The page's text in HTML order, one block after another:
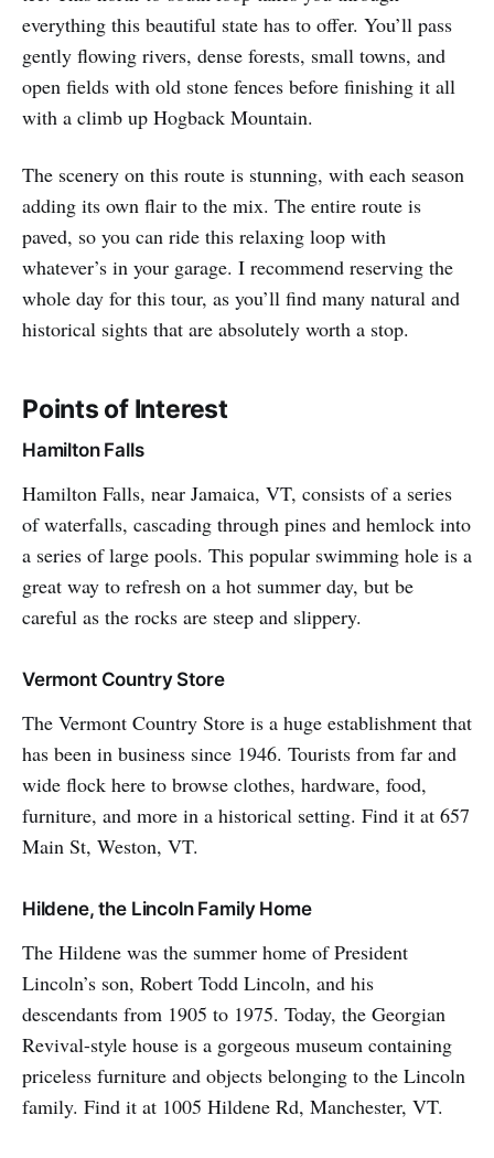
everything this beautiful state has to offer. You’ll pass
gently flowing rivers, dense forests, small towns, and
open fields with old stone fences before finishing it all
with a climb up Hogback Mountain.
The scenery on this route is stunning, with each season
adding its own flair to the mix. The entire route is
paved, so you can ride this relaxing loop with
whatever’s in your garage. I recommend reserving the
whole day for this tour, as you’ll find many natural and
historical sights that are absolutely worth a stop.
Points of Interest
Hamilton Falls
Hamilton Falls, near Jamaica, VT, consists of a series
of waterfalls, cascading through pines and hemlock into
a series of large pools. This popular swimming hole is a
great way to refresh on a hot summer day, but be
careful as the rocks are steep and slippery.
Vermont Country Store
The Vermont Country Store is a huge establishment that
has been in business since 1946. Tourists from far and
wide flock here to browse clothes, hardware, food,
furniture, and more in a historical setting. Find it at 657
Main St, Weston, VT.
Hildene, the Lincoln Family Home
The Hildene was the summer home of President
Lincoln’s son, Robert Todd Lincoln, and his
descendants from 1905 to 1975. Today, the Georgian
Revival-style house is a gorgeous museum containing
priceless furniture and objects belonging to the Lincoln
family. Find it at 1005 Hildene Rd, Manchester, VT.